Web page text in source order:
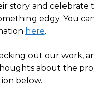
story and celebrate
edgy. You
here.
out our work,
about the
below.